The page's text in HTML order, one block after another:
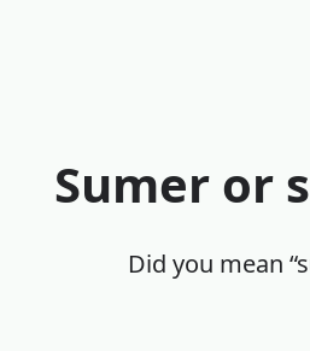
Sumer or
Did you mean